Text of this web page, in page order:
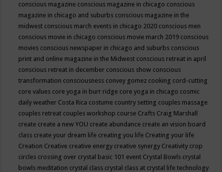
conscious magazine conscious magazine in chicago conscious
magazine in chicago and suburbs conscious magazine in the
midwest conscious march events in chicago 2020 conscious men
conscious movie in chicago conscious movie march 2019 conscious
movies conscious newspaper in chicago and suburbs conscious
print and online magazine in the Midwest conscious retreat in april
conscious retreat in december conscious show conscious
transformation consciousness convey gomez cooking cord-cutting
core values core yoga in burr ridge core yoga in chicago cosmic
daily weather Costa Rica costume country setting couples massage
couples retreat couples workshop course Crafts Craig Marshall
create create a new YOU create abundance create an vision board
class create your dream life creating you life Creating your life
Creation Creative creative energy creative synergy Creativity crop
circles crossing over crystal basic 101 event Crystal Bowls crystal
bowls meditation crystal class crystal class at crystal life technology